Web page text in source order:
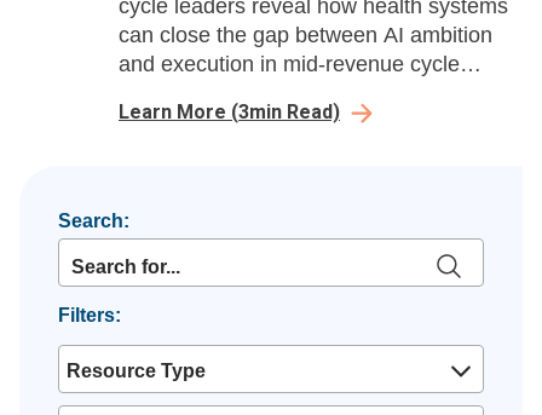
cycle leaders reveal how health systems
can close the gap between AI ambition
and execution in mid-revenue cycle
compounds their losses.
Learn More (3min Read)
Search:
Filters:
Resource Type